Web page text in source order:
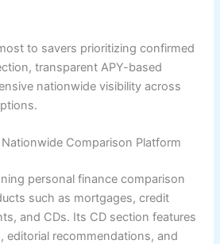
to savers prioritizing confirmed
transparent APY-based
nationwide visibility across
Comparison Platform
personal finance comparison
such as mortgages, credit
and CDs. Its CD section features
editorial recommendations, and